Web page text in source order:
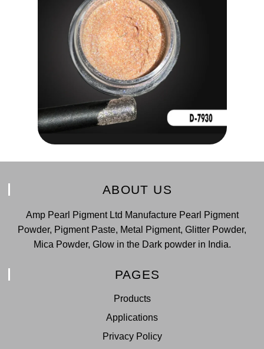
ABOUT US
Amp Pearl Pigment Ltd Manufacture Pearl Pigment
Powder, Pigment Paste, Metal Pigment, Glitter Powder,
Mica Powder, Glow in the Dark powder in India.
PAGES
Products
Applications
Privacy Policy